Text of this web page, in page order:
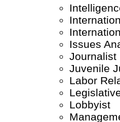
Issues
Journalist
Juvenile
Labor
Lobbyist